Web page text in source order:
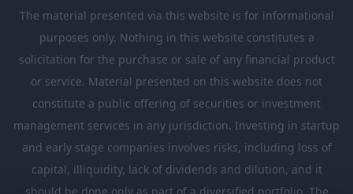
The material presented via this website is for informational
purposes only. Nothing in this website constitutes a
solicitation for the purchase or sale of any financial product
or service. Material presented on this website does not
constitute a public offering of securities or investment
management services in any jurisdiction. Investing in startup
and early stage companies involves risks, including loss of
capital, illiquidity, lack of dividends and dilution, and it